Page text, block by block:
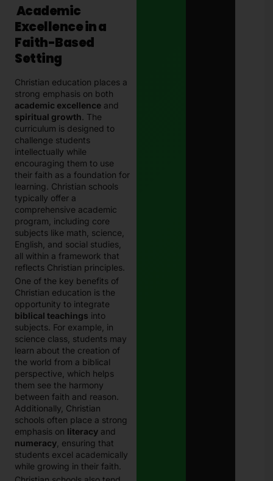
Academic
Excellence in a
Faith-Based
Setting
Christian education places a
strong emphasis on both
academic excellence and
spiritual growth . The
curriculum is designed to
challenge students
intellectually while
encouraging them to use
their faith as a foundation for
learning. Christian schools
typically offer a
comprehensive academic
program, including core
subjects like math, science,
English, and social studies,
all within a framework that
reflects Christian principles.
One of the key benefits of
Christian education is the
opportunity to integrate
biblical teachings into
subjects. For example, in
science class, students may
learn about the creation of
the world from a biblical
perspective, which helps
them see the harmony
between faith and reason.
Additionally, Christian
schools often place a strong
emphasis on literacy and
numeracy , ensuring that
students excel academically
while growing in their faith.